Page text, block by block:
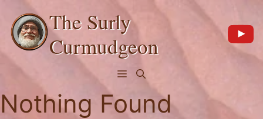
content
The Surly
Curmudgeon
Menu
Nothing Found